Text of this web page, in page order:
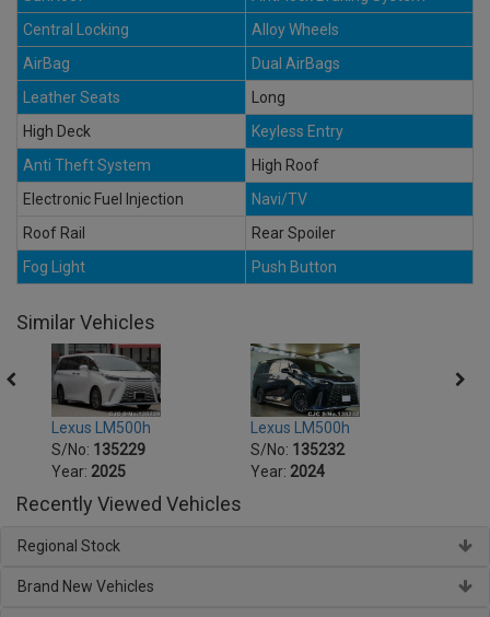
Central Locking
Alloy Wheels
AirBag
Dual AirBags
Leather Seats
Long
High Deck
Keyless Entry
Anti Theft System
High Roof
Electronic Fuel Injection
Navi/TV
Roof Rail
Rear Spoiler
Fog Light
Push Button
Similar Vehicles
Lexus LM500h
S/No: 135229
Year: 2025
Lexus LM500h
S/No: 135232
Year: 2024
Recently Viewed Vehicles
Regional Stock
Brand New Vehicles